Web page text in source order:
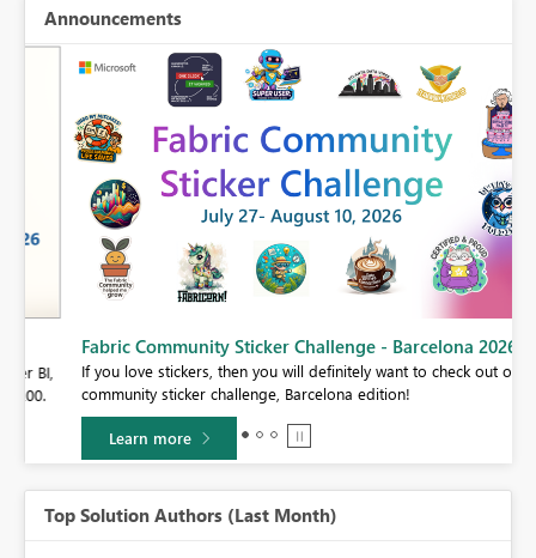
Announcements
Fabric Community Sticker Challenge - Barcelona 2026
If you love stickers, then you will definitely want to check out our
community sticker challenge, Barcelona edition!
Learn more
Top Solution Authors (Last Month)